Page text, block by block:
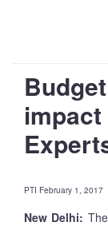
PTI February 1, 2017
New Delhi: